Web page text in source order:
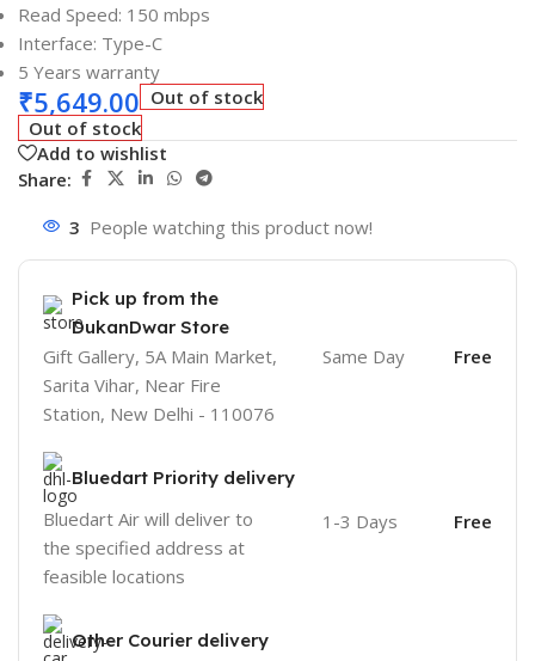
Read Speed: 150 mbps
Interface: Type-C
5 Years warranty
₹5,649.00 Out of stock
Out of stock
Add to wishlist
Share:
3 People watching this product now!
Pick up from the
DukanDwar Store
Gift Gallery, 5A Main Market,
Sarita Vihar, Near Fire
Station, New Delhi - 110076
Same Day Free
Bluedart Priority delivery
Bluedart Air will deliver to
the specified address at
feasible locations
1-3 Days Free
Other Courier delivery